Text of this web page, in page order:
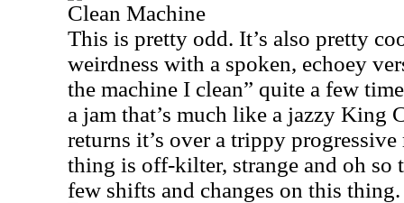
Clean Machine
This is pretty odd. It’s also pretty
weirdness with a spoken, echoey
the machine I clean” quite a few
a jam that’s much like a jazzy King
returns it’s over a trippy
thing is off-kilter, strange and oh so
few shifts and changes on this thing.